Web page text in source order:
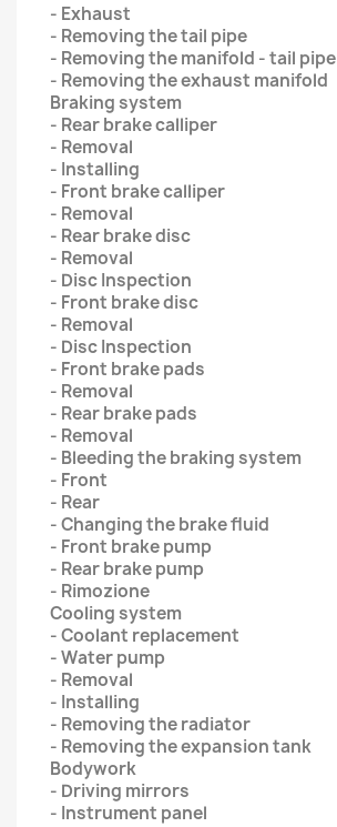
- Exhaust
- Removing the tail pipe
- Removing the manifold - tail pipe
- Removing the exhaust manifold
Braking system
- Rear brake calliper
- Removal
- Installing
- Front brake calliper
- Removal
- Rear brake disc
- Removal
- Disc Inspection
- Front brake disc
- Removal
- Disc Inspection
- Front brake pads
- Removal
- Rear brake pads
- Removal
- Bleeding the braking system
- Front
- Rear
- Changing the brake fluid
- Front brake pump
- Rear brake pump
- Rimozione
Cooling system
- Coolant replacement
- Water pump
- Removal
- Installing
- Removing the radiator
- Removing the expansion tank
Bodywork
- Driving mirrors
- Instrument panel